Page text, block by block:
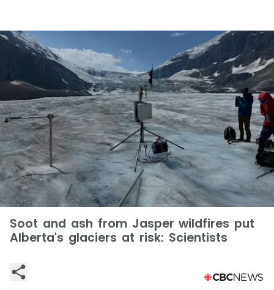
Soot and ash from Jasper wildfires put
Alberta's glaciers at risk: Scientists